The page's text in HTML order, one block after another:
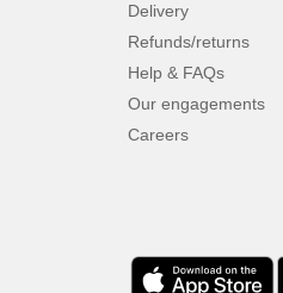
Delivery
Refunds/returns
Help & FAQs
Our engagements
Careers